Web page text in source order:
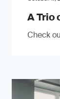
A Trio
Check